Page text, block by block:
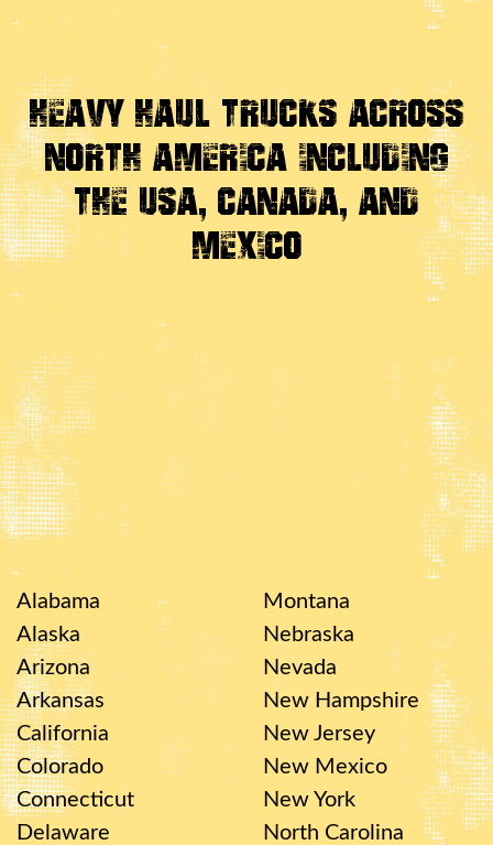
Heavy Haul Trucks Across
North America Including
the USA, Canada, And
Mexico
Alabama
Alaska
Arizona
Arkansas
California
Colorado
Connecticut
Delaware
Montana
Nebraska
Nevada
New Hampshire
New Jersey
New Mexico
New York
North Carolina